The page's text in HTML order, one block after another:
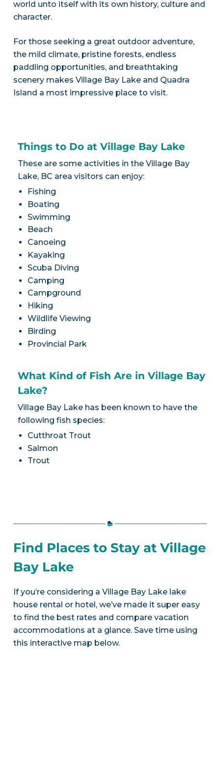
world unto itself with its own history, culture and
character.
For those seeking a great outdoor adventure,
the mild climate, pristine forests, endless
paddling opportunities, and breathtaking
scenery makes Village Bay Lake and Quadra
Island a most impressive place to visit.
Things to Do at Village Bay Lake
These are some activities in the Village Bay
Lake, BC area visitors can enjoy:
Fishing
Boating
Swimming
Beach
Canoeing
Kayaking
Scuba Diving
Camping
Campground
Hiking
Wildlife Viewing
Birding
Provincial Park
What Kind of Fish Are in Village Bay
Lake?
Village Bay Lake has been known to have the
following fish species:
Cutthroat Trout
Salmon
Trout
Find Places to Stay at Village
Bay Lake
If you’re considering a Village Bay Lake lake
house rental or hotel, we’ve made it super easy
to find the best rates and compare vacation
accommodations at a glance. Save time using
this interactive map below.